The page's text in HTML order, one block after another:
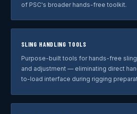
of PSC's broader hands-free toolkit.
SLING HANDLING TOOLS
Purpose-built tools for hands-free
and adjustment — eliminating direct
to-load interface during rigging